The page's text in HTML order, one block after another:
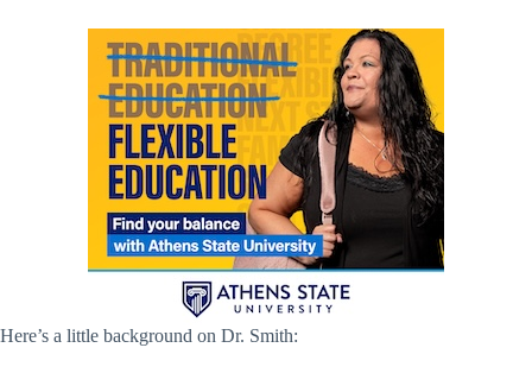
Here’s a little background on Dr. Smith: